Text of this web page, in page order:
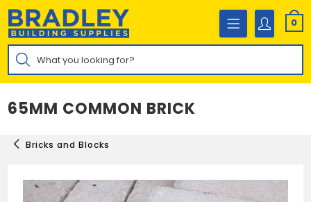
Skip
content
0
Products
search
65MM COMMON BRICK
Bricks and Blocks